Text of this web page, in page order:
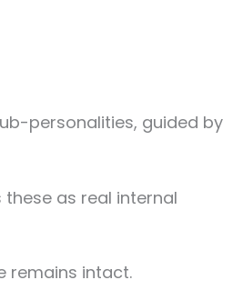
personalities, guided by
as real internal
remains intact.